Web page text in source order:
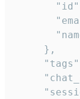
     },